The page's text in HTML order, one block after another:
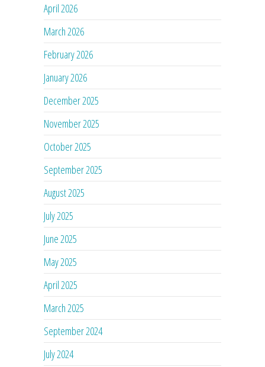
April 2026
March 2026
February 2026
January 2026
December 2025
November 2025
October 2025
September 2025
August 2025
July 2025
June 2025
May 2025
April 2025
March 2025
September 2024
July 2024